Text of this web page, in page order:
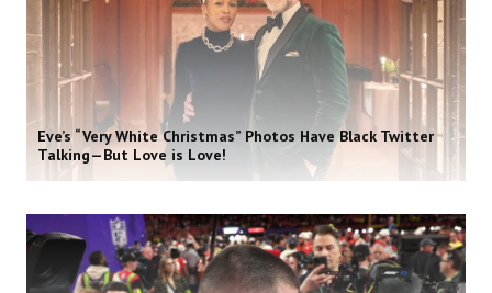
Eve’s “Very White Christmas” Photos Have Black Twitter
Talking—But Love is Love!